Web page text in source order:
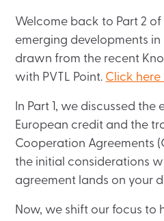
Welcome back to Part 2 of
emerging developments in
drawn from the recent
with PVTL Point. Click
In Part 1, we discussed
European credit and the
Cooperation Agreements
the initial considerations
agreement lands on your
Now, we shift our focus to